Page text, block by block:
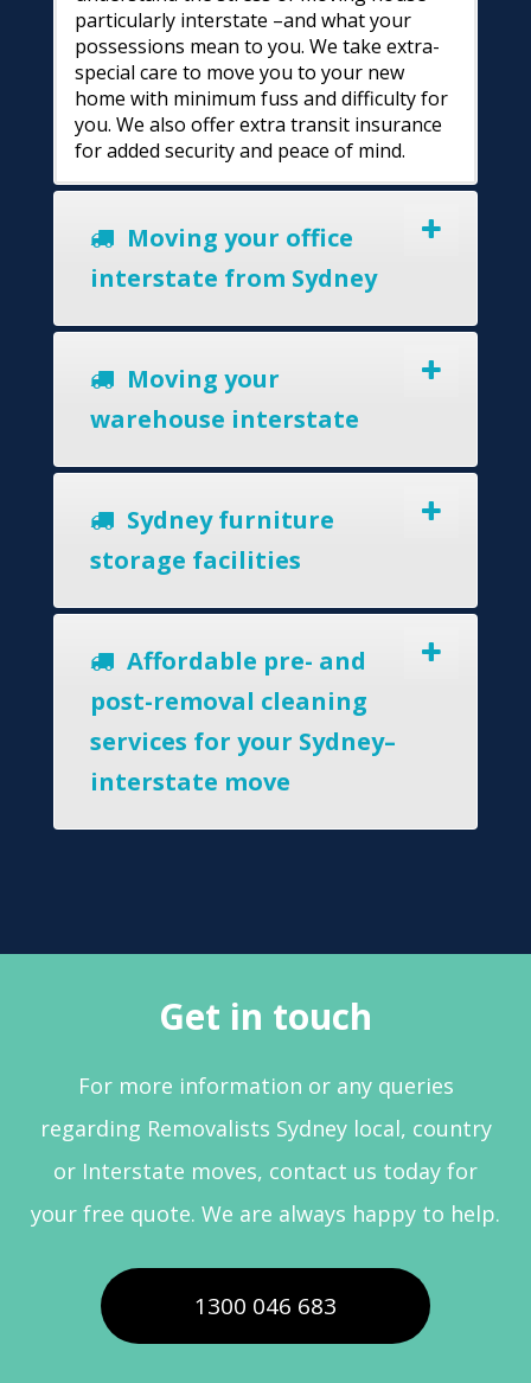
particularly interstate –and what your
possessions mean to you. We take extra-
special care to move you to your new
home with minimum fuss and difficulty for
you. We also offer extra transit insurance
for added security and peace of mind.
Moving your office
interstate from Sydney
Moving your
warehouse interstate
Sydney furniture
storage facilities
Affordable pre- and
post-removal cleaning
services for your Sydney–
interstate move
Get in touch
For more information or any queries
regarding Removalists Sydney local, country
or Interstate moves, contact us today for
your free quote. We are always happy to help.
1300 046 683